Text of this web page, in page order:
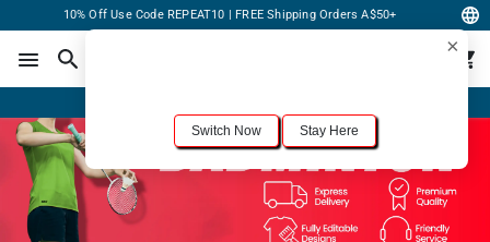
10% Off Use Code REPEAT10 | FREE Shipping Orders A$50+
×
Switch Now Stay Here